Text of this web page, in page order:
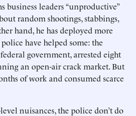
business leaders “unproductive”
random shootings, stabbings,
hand, he has deployed more
have helped some: the
government, arrested eight
an open-air crack market. But
of work and consumed scarce
nuisances, the police don’t do